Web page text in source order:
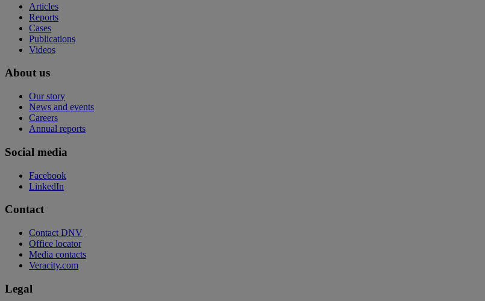
Articles
Reports
Cases
Publications
Videos
About us
Our story
News and events
Careers
Annual reports
Social media
Facebook
LinkedIn
Contact
Contact DNV
Office locator
Media contacts
Veracity.com
Legal